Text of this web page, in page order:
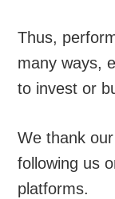
Thus,
many ways,
to invest or
We thank
following us
platforms.